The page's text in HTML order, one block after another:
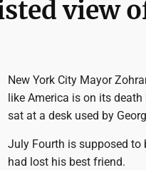
view
New York City Mayor
like America is on its
sat at a desk used by
July Fourth is supposed to
had lost his best friend.